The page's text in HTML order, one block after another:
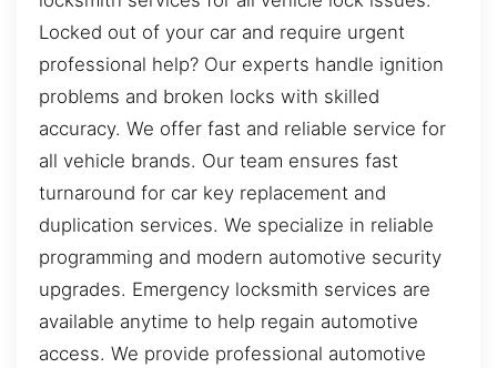
Locked out of your car and require urgent
professional help? Our experts handle ignition
problems and broken locks with skilled
accuracy. We offer fast and reliable service for
all vehicle brands. Our team ensures fast
turnaround for car key replacement and
duplication services. We specialize in reliable
programming and modern automotive security
upgrades. Emergency locksmith services are
available anytime to help regain automotive
access. We provide professional automotive